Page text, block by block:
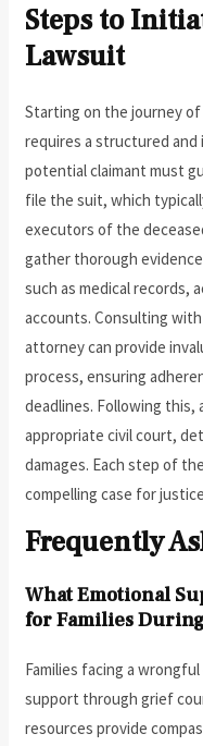
Steps to
Lawsuit
Starting on the journey
requires a structured and
potential claimant must
file the suit, which
executors of the
gather thorough
such as medical records,
accounts. Consulting
attorney can provide
process, ensuring
deadlines. Following this,
appropriate civil court,
damages. Each step of
compelling case for
Frequently
What Emotional
for Families
Families facing a
support through grief
resources provide